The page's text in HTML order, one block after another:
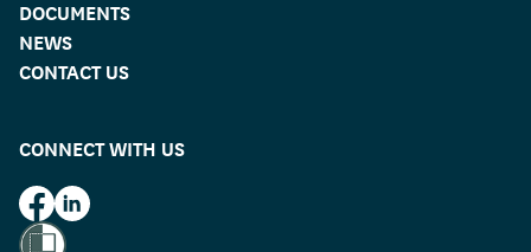
DOCUMENTS
NEWS
CONTACT US
CONNECT WITH US
HUD on Facebook
HUD on LinkedIn